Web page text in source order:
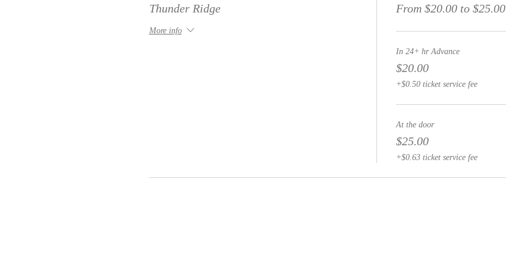
Thunder Ridge
More info
From $20.00 to $25.00
In 24+ hr Advance
$20.00
+$0.50 ticket service fee
At the door
$25.00
+$0.63 ticket service fee